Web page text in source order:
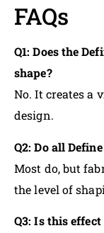
FAQs
Q1: Does the
shape?
No. It creates a
design.
Q2: Do all
Most do, but
the level of
Q3: Is this